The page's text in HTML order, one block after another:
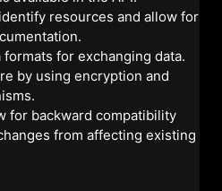
resources and allow for
formats for exchanging data.
by using encryption and
for backward compatibility
from affecting existing